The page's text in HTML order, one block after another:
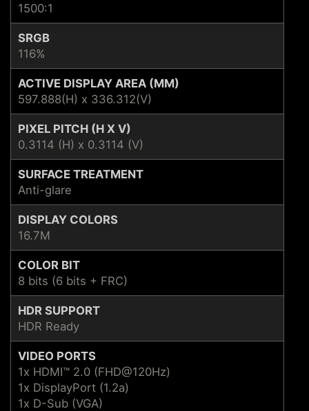
1500:1
SRGB
116%
ACTIVE DISPLAY AREA (MM)
597.888(H) x 336.312(V)
PIXEL PITCH (H X V)
0.3114 (H) x 0.3114 (V)
SURFACE TREATMENT
Anti-glare
DISPLAY COLORS
16.7M
COLOR BIT
8 bits (6 bits + FRC)
HDR SUPPORT
HDR Ready
VIDEO PORTS
1x HDMI™ 2.0 (FHD@120Hz)
1x DisplayPort (1.2a)
1x D-Sub (VGA)